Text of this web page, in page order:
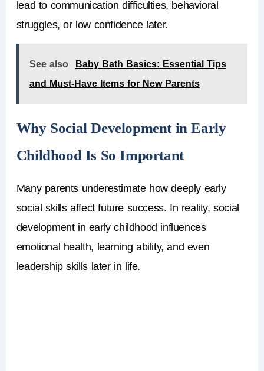
lead to communication difficulties, behavioral
struggles, or low confidence later.
See also
Baby Bath Basics: Essential Tips
and Must-Have Items for New Parents
Why Social Development in Early
Childhood Is So Important
Many parents underestimate how deeply early
social skills affect future success. In reality, social
development in early childhood influences
emotional health, learning ability, and even
leadership skills later in life.